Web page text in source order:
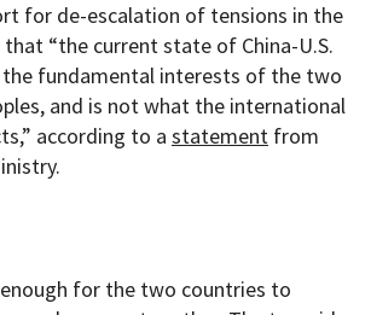
for de-escalation of tensions in the
“the current state of China-U.S.
fundamental interests of the two
and is not what the international
according to a statement from
for the two countries to